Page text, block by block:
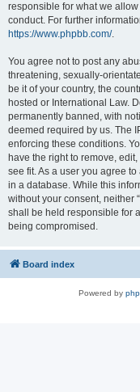
responsible for what we
conduct. For further
https://www.phpbb.com/.
You agree not to post any
threatening, sexually-
be it of your country, the
hosted or International Law.
permanently banned, with
deemed required by us. The
enforcing these conditions.
have the right to remove,
see fit. As a user you agree
in a database. While this
without your consent, neither
shall be held responsible for
being compromised.
Board index
Powered by